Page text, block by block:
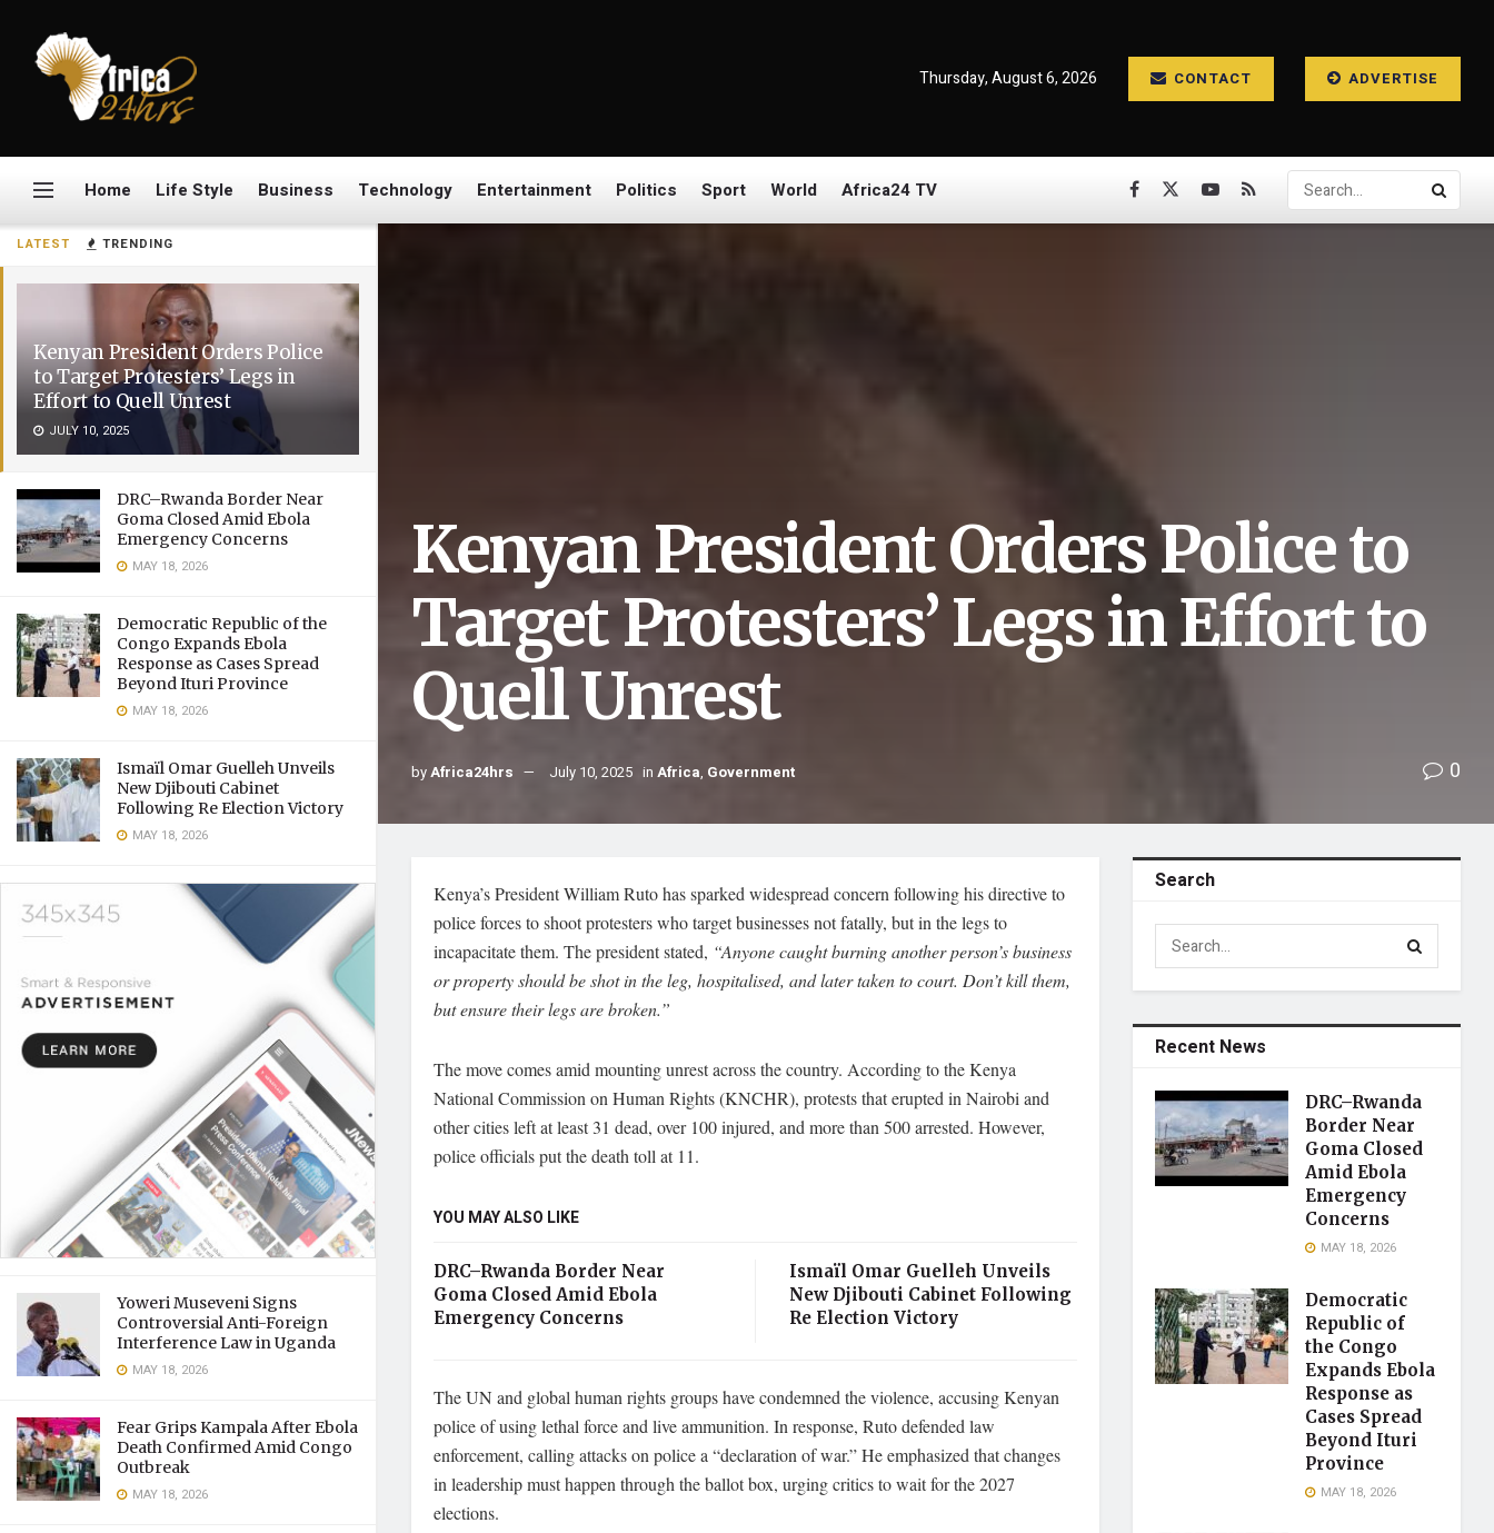
LATEST TRENDING
Kenyan President Orders Police
to Target Protesters’ Legs in
Effort to Quell Unrest
JULY 10, 2025
DRC–Rwanda Border Near
Goma Closed Amid Ebola
Emergency Concerns
MAY 18, 2026
Democratic Republic of the
Congo Expands Ebola
Response as Cases Spread
Beyond Ituri Province
MAY 18, 2026
Ismaïl Omar Guelleh Unveils
New Djibouti Cabinet
Following Re Election Victory
MAY 18, 2026
Yoweri Museveni Signs
Controversial Anti-Foreign
Interference Law in Uganda
MAY 18, 2026
Fear Grips Kampala After Ebola
Death Confirmed Amid Congo
Outbreak
MAY 18, 2026
Thursday, August 6, 2026 CONTACT ADVERTISE
Home Life Style Business Technology Entertainment Politics Sport World Africa24 TV
Kenyan President Orders Police to
Target Protesters’ Legs in Effort to
Quell Unrest
byAfrica24hrs July 10, 2025 in Africa, Government 0
Kenya’s President William Ruto has sparked widespread concern following his directive to
police forces to shoot protesters who target businesses not fatally, but in the legs to
incapacitate them. The president stated, “Anyone caught burning another person’s business
or property should be shot in the leg, hospitalised, and later taken to court. Don’t kill them,
but ensure their legs are broken.”
The move comes amid mounting unrest across the country. According to the Kenya
National Commission on Human Rights (KNCHR), protests that erupted in Nairobi and
other cities left at least 31 dead, over 100 injured, and more than 500 arrested. However,
police officials put the death toll at 11.
YOU MAY ALSO LIKE
DRC–Rwanda Border Near
Goma Closed Amid Ebola
Emergency Concerns
Ismaïl Omar Guelleh Unveils
New Djibouti Cabinet Following
Re Election Victory
The UN and global human rights groups have condemned the violence, accusing Kenyan
police of using lethal force and live ammunition. In response, Ruto defended law
enforcement, calling attacks on police a “declaration of war.” He emphasized that changes
in leadership must happen through the ballot box, urging critics to wait for the 2027
elections.
Search
Recent News
DRC–Rwanda
Border Near
Goma Closed
Amid Ebola
Emergency
Concerns
MAY 18, 2026
Democratic
Republic of
the Congo
Expands Ebola
Response as
Cases Spread
Beyond Ituri
Province
MAY 18, 2026